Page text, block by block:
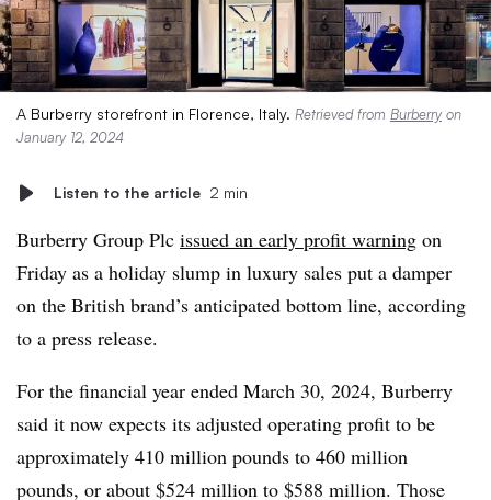
A Burberry storefront in Florence, Italy. Retrieved from Burberry on
January 12, 2024
Listen to the article 2 min
Burberry Group Plc issued an early profit warning on
Friday as a holiday slump in luxury sales put a damper
on the British brand’s anticipated bottom line, according
to a press release.
For the financial year ended March 30, 2024, Burberry
said it now expects its adjusted operating profit to be
approximately 410 million pounds to 460 million
pounds, or about $524 million to $588 million. Those